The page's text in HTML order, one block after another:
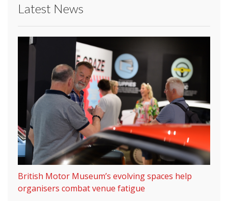
Latest News
British Motor Museum’s evolving spaces help
organisers combat venue fatigue